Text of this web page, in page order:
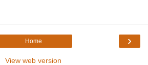
›
Home
View web version